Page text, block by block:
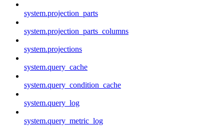
system.projection_parts
system.projection_parts_columns
system.projections
system.query_cache
system.query_condition_cache
system.query_log
system.query_metric_log